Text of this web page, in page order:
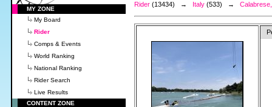
MY ZONE
My Board
Rider
Comps & Events
World Ranking
National Ranking
Rider Search
Live Results
CONTENT ZONE
Rider (13434) → Italy (533) →